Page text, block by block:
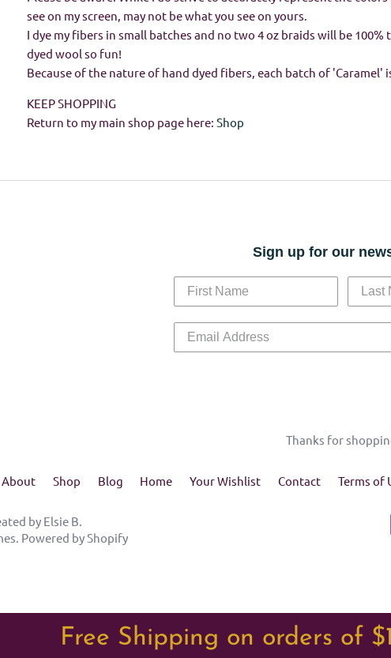
see on my screen, may not be what you see on yours.
I dye my fibers in small batches and no two 4 oz braids will be
dyed wool so fun!
Because of the nature of hand dyed fibers, each batch of 'Caramel'
KEEP SHOPPING
Return to my main shop page here: Shop
Sign up for our
Thanks for
About Shop Blog Home Your Wishlist Contact Terms of
by Elsie B.
. Powered by Shopify
Free Shipping on orders of